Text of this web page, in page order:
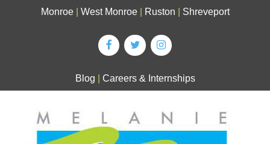
Monroe West Monroe Ruston Shreveport
Blog Careers & Internships